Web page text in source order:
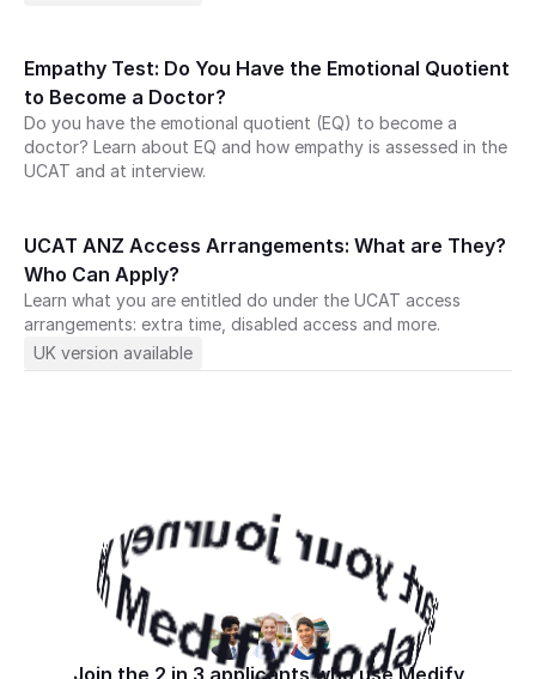
Empathy Test: Do You Have the Emotional Quotient
to Become a Doctor?
Do you have the emotional quotient (EQ) to become a
doctor? Learn about EQ and how empathy is assessed in the
UCAT and at interview.
UCAT ANZ Access Arrangements: What are They?
Who Can Apply?
Learn what you are entitled do under the UCAT access
arrangements: extra time, disabled access and more.
UK version available
today ·
Medify
Medify today ·
Medify today ·
Medify today ·
Medify today ·
Medify
with Medify
with Medify
journey with Medify today ·
Start your journey with Medify today ·
Start your journey with Medify today ·
Join the 2 in 3 applicants who use Medify